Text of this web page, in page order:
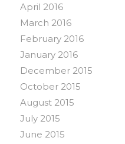
April 2016
March 2016
February 2016
January 2016
December 2015
October 2015
August 2015
July 2015
June 2015